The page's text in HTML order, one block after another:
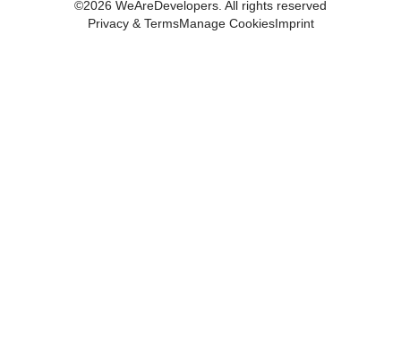
©2026 WeAreDevelopers. All rights reserved
Privacy & TermsManage CookiesImprint